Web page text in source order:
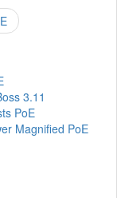
3.11
PoE
Magnified PoE